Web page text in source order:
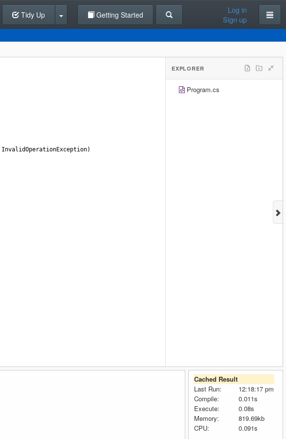
Tidy Up Getting Started
Log in
Sign up
InvalidOperationException)
EXPLORER
Program.cs
Cached Result
Last Run:
12:18:17 pm
Compile:
0.011s
Execute:
0.08s
Memory:
819.69kb
CPU:
0.091s